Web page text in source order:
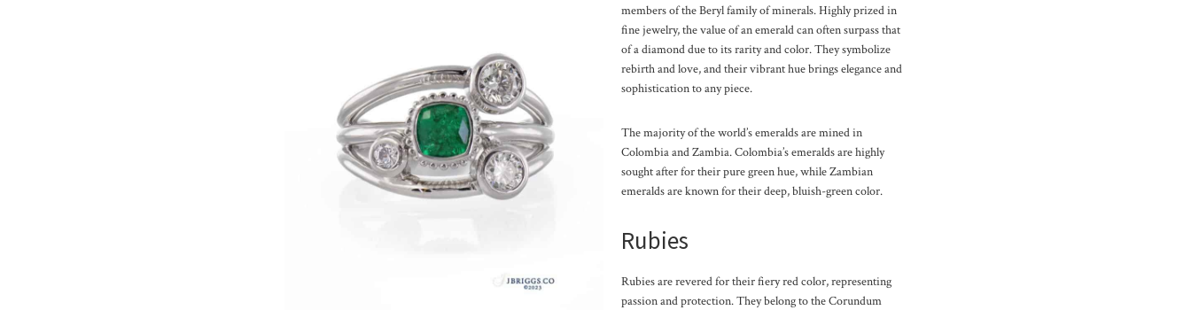
members of the Beryl family of minerals. Highly prized in
fine jewelry, the value of an emerald can often surpass that
of a diamond due to its rarity and color. They symbolize
rebirth and love, and their vibrant hue brings elegance and
sophistication to any piece.
The majority of the world’s emeralds are mined in
Colombia and Zambia. Colombia’s emeralds are highly
sought after for their pure green hue, while Zambian
emeralds are known for their deep, bluish-green color.
Rubies
Rubies are revered for their fiery red color, representing
passion and protection. They belong to the Corundum